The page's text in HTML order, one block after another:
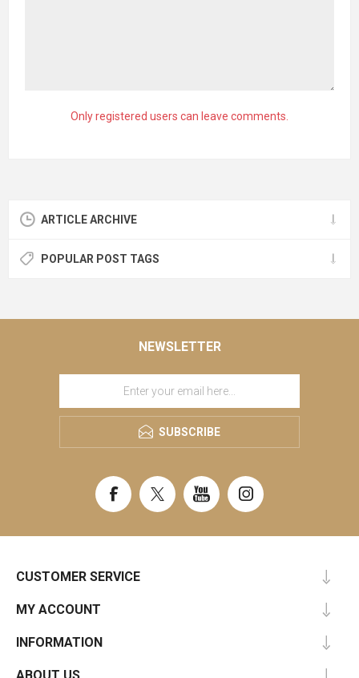
Only registered users can leave comments.
ARTICLE ARCHIVE
POPULAR POST TAGS
NEWSLETTER
SUBSCRIBE
CUSTOMER SERVICE
MY ACCOUNT
INFORMATION